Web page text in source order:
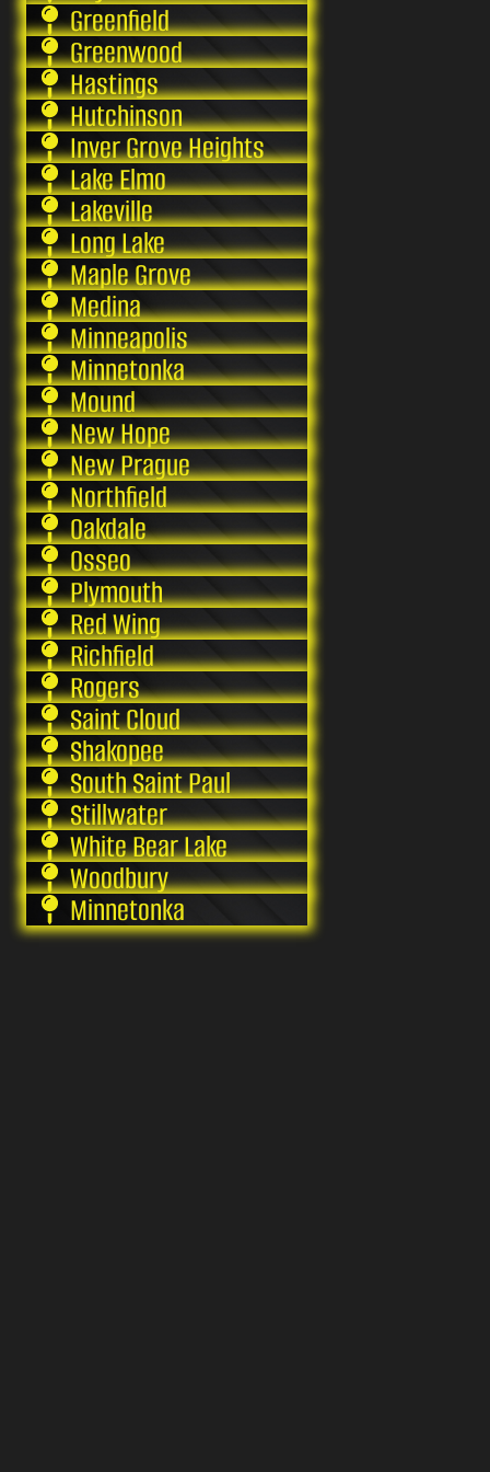
Greenfield
Greenwood
Hastings
Hutchinson
Inver Grove Heights
Lake Elmo
Lakeville
Long Lake
Maple Grove
Medina
Minneapolis
Minnetonka
Mound
New Hope
New Prague
Northfield
Oakdale
Osseo
Plymouth
Red Wing
Richfield
Rogers
Saint Cloud
Shakopee
South Saint Paul
Stillwater
White Bear Lake
Woodbury
Minnetonka